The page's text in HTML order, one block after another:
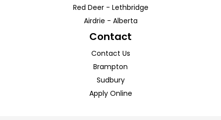
Red Deer- Lethbridge
Airdrie - Alberta
Contact
Contact Us
Brampton
Sudbury
Apply Online